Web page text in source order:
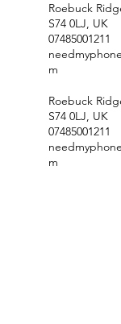
Roebuck
S74 0LJ, UK
07485001211
m
Roebuck
S74 0LJ, UK
07485001211
m